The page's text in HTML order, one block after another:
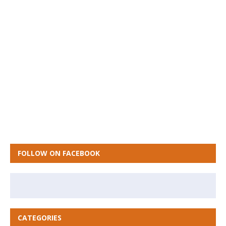
FOLLOW ON FACEBOOK
CATEGORIES